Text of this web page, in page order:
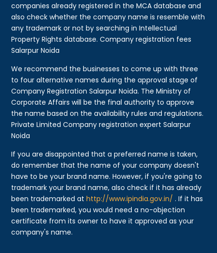
companies already registered in the MCA database and
also check whether the company name is resemble with
any trademark or not by searching in Intellectual
Property Rights database. Company registration fees
Salarpur Noida
We recommend the businesses to come up with three
to four alternative names during the approval stage of
Company Registration Salarpur Noida. The Ministry of
Corporate Affairs will be the final authority to approve
the name based on the availability rules and regulations.
Private Limited Company registration expert Salarpur
Noida
If you are disappointed that a preferred name is taken,
do remember that the name of your company doesn't
have to be your brand name. However, if you're going to
trademark your brand name, also check if it has already
been trademarked athttp://www.ipindia.gov.in/ . If it has
been trademarked, you would need a no-objection
certificate from its owner to have it approved as your
company's name.